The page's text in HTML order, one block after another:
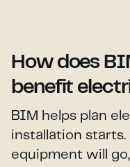
How does
benefit
BIM helps plan
installation
equipment will